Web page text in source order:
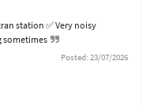
station ✅ Very noisy
sometimes
Posted: 23/07/2026